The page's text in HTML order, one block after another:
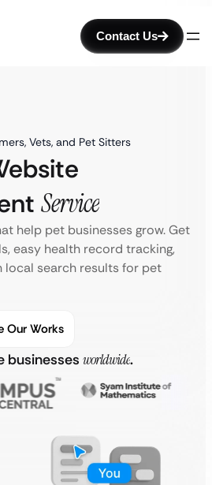
Contact Us
Vets, and Pet Sitters
Service
help pet businesses grow. Get
easy health record tracking,
local search results for pet
Our Works
businesses worldwide.